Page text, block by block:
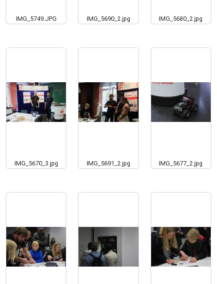
IMG_5749.JPG IMG_5690_2.jpg IMG_5680_2.jpg
IMG_5670_3.jpg IMG_5691_2.jpg IMG_5677_2.jpg